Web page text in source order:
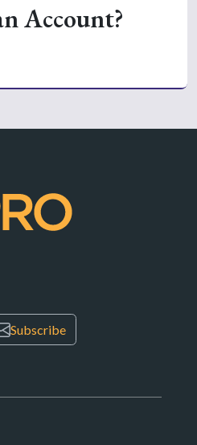
Account?
Subscribe